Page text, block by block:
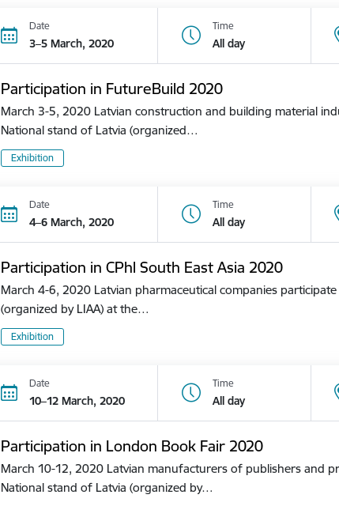
Date
3–5 March, 2020
Time
All day
Participation in FutureBuild 2020
March 3-5, 2020 Latvian construction and building material
National stand of Latvia (organized…
Exhibition
Date
4–6 March, 2020
Time
All day
Participation in CPhl South East Asia 2020
March 4-6, 2020 Latvian pharmaceutical companies
(organized by LIAA) at the…
Exhibition
Date
10–12 March, 2020
Time
All day
Participation in London Book Fair 2020
March 10-12, 2020 Latvian manufacturers of publishers and
National stand of Latvia (organized by…